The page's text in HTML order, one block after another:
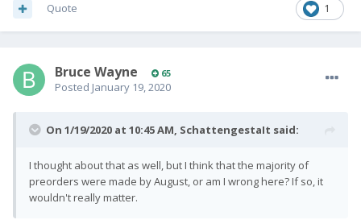
1
Quote
Bruce Wayne 65
Posted January 19, 2020
On 1/19/2020 at 10:45 AM, SchattengestaIt said:
I thought about that as well, but I think that the majority of
preorders were made by August, or am I wrong here? If so, it
wouldn't really matter.